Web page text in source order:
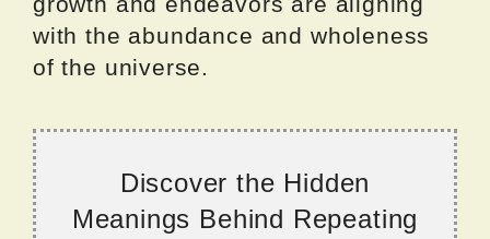
with the abundance and wholeness
of the universe.
Discover the Hidden
Meanings Behind Repeating